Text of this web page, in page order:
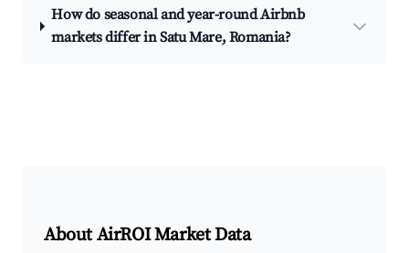
How do seasonal and year-round Airbnb
markets differ in Satu Mare, Romania?
About AirROI Market Data